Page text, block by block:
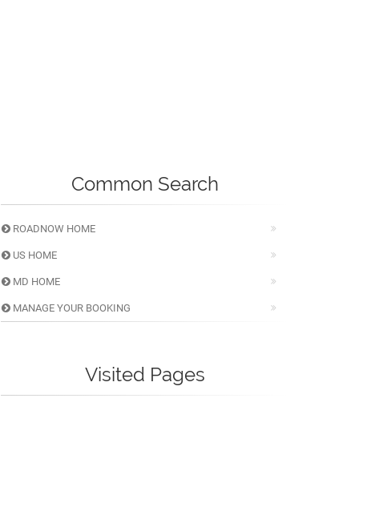
Common Search
ROADNOW HOME
US HOME
MD HOME
MANAGE YOUR BOOKING
Visited Pages